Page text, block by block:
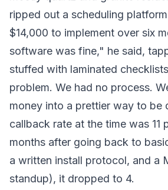
ripped out a scheduling
$14,000 to implement over six
software was fine," he said,
stuffed with laminated
problem. We had no process.
money into a prettier way to be
callback rate at the time was 11
months after going back to
a written install protocol, and a
standup), it dropped to 4.